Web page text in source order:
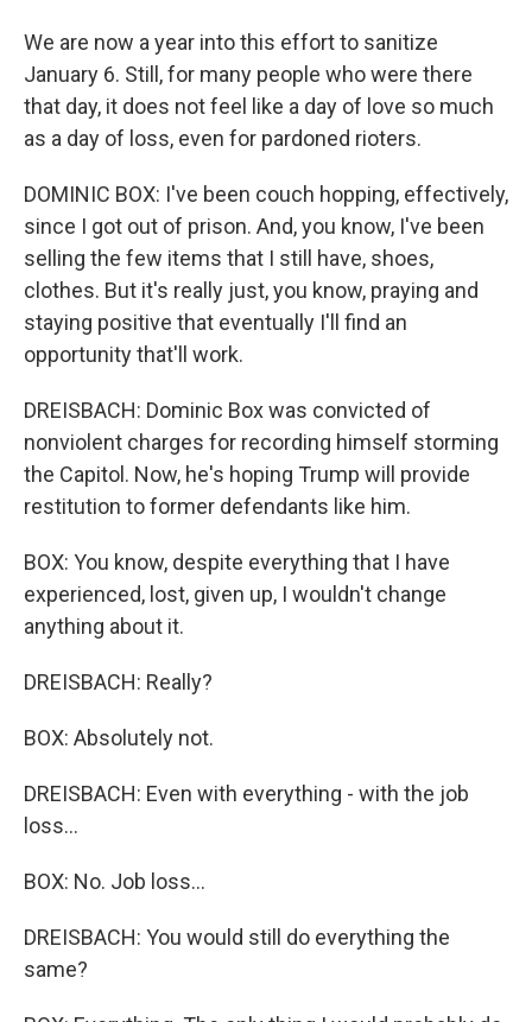
We are now a year into this effort to sanitize
January 6. Still, for many people who were there
that day, it does not feel like a day of love so much
as a day of loss, even for pardoned rioters.
DOMINIC BOX: I've been couch hopping, effectively,
since I got out of prison. And, you know, I've been
selling the few items that I still have, shoes,
clothes. But it's really just, you know, praying and
staying positive that eventually I'll find an
opportunity that'll work.
DREISBACH: Dominic Box was convicted of
nonviolent charges for recording himself storming
the Capitol. Now, he's hoping Trump will provide
restitution to former defendants like him.
BOX: You know, despite everything that I have
experienced, lost, given up, I wouldn't change
anything about it.
DREISBACH: Really?
BOX: Absolutely not.
DREISBACH: Even with everything - with the job
loss...
BOX: No. Job loss...
DREISBACH: You would still do everything the
same?